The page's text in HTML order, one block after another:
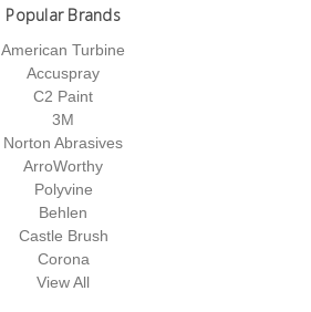
Popular Brands
American Turbine
Accuspray
C2 Paint
3M
Norton Abrasives
ArroWorthy
Polyvine
Behlen
Castle Brush
Corona
View All